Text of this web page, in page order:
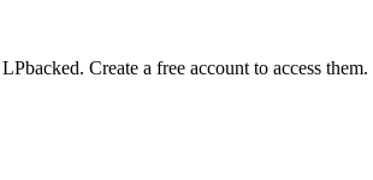
Create a free account to access them.